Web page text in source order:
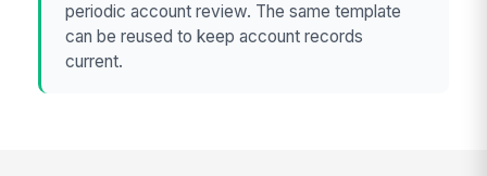
periodic account review. The same template
can be reused to keep account records
current.